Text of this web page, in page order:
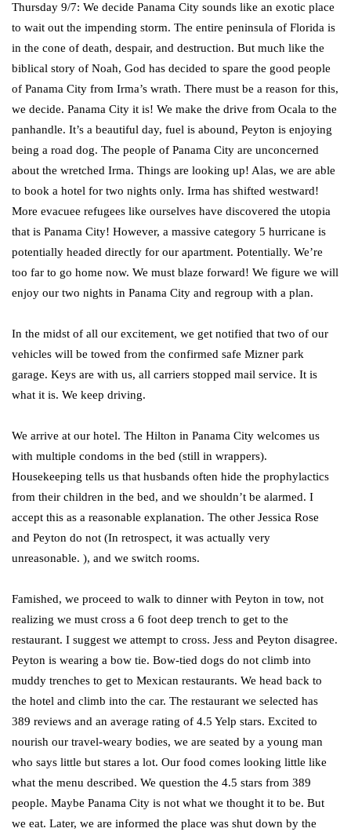
Thursday 9/7: We decide Panama City sounds like an exotic place
to wait out the impending storm. The entire peninsula of Florida is
in the cone of death, despair, and destruction. But much like the
biblical story of Noah, God has decided to spare the good people
of Panama City from Irma’s wrath. There must be a reason for this,
we decide. Panama City it is! We make the drive from Ocala to the
panhandle. It’s a beautiful day, fuel is abound, Peyton is enjoying
being a road dog. The people of Panama City are unconcerned
about the wretched Irma. Things are looking up! Alas, we are able
to book a hotel for two nights only. Irma has shifted westward!
More evacuee refugees like ourselves have discovered the utopia
that is Panama City! However, a massive category 5 hurricane is
potentially headed directly for our apartment. Potentially. We’re
too far to go home now. We must blaze forward! We figure we will
enjoy our two nights in Panama City and regroup with a plan.
In the midst of all our excitement, we get notified that two of our
vehicles will be towed from the confirmed safe Mizner park
garage. Keys are with us, all carriers stopped mail service. It is
what it is. We keep driving.
We arrive at our hotel. The Hilton in Panama City welcomes us
with multiple condoms in the bed (still in wrappers).
Housekeeping tells us that husbands often hide the prophylactics
from their children in the bed, and we shouldn’t be alarmed. I
accept this as a reasonable explanation. The other Jessica Rose
and Peyton do not (In retrospect, it was actually very
unreasonable. ), and we switch rooms.
Famished, we proceed to walk to dinner with Peyton in tow, not
realizing we must cross a 6 foot deep trench to get to the
restaurant. I suggest we attempt to cross. Jess and Peyton disagree.
Peyton is wearing a bow tie. Bow-tied dogs do not climb into
muddy trenches to get to Mexican restaurants. We head back to
the hotel and climb into the car. The restaurant we selected has
389 reviews and an average rating of 4.5 Yelp stars. Excited to
nourish our travel-weary bodies, we are seated by a young man
who says little but stares a lot. Our food comes looking little like
what the menu described. We question the 4.5 stars from 389
people. Maybe Panama City is not what we thought it to be. But
we eat. Later, we are informed the place was shut down by the